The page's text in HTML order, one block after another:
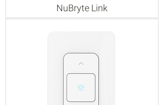
NuBryte Link